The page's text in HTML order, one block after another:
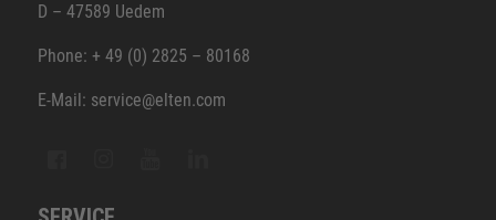
D – 47589 Uedem
Phone: + 49 (0) 2825 – 80168
E-Mail: service@elten.com